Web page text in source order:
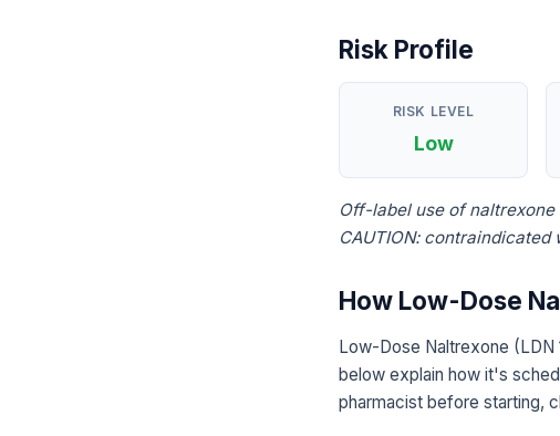
Risk Profile
RISK LEVEL
Low
Off-label use of
CAUTION: contraindicated
How Low-Dose
Low-Dose Naltrexone (LDN
below explain how it's
pharmacist before starting,